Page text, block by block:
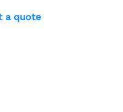
a quote